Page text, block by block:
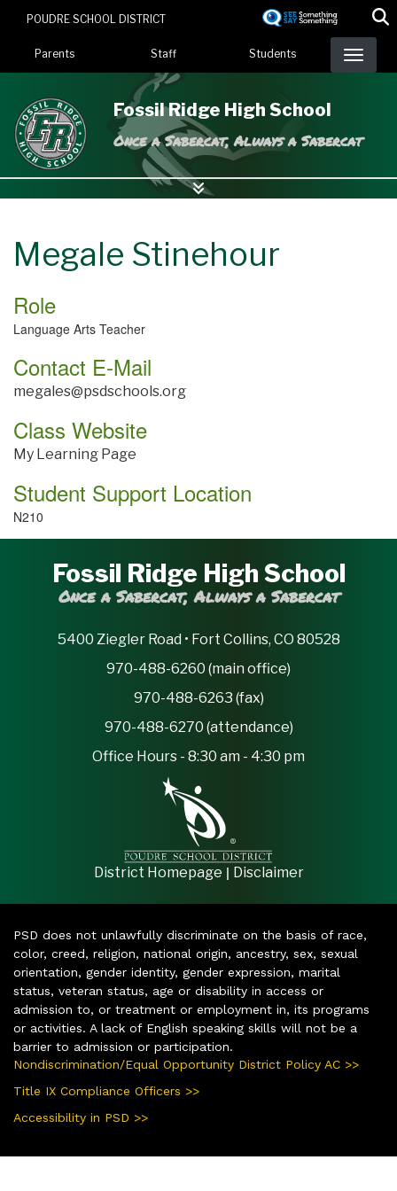
content
POUDRE SCHOOL DISTRICT
Landing Page Menu
Parents Staff Students
Fossil Ridge High School
Once a Sabercat, Always a Sabercat
Megale Stinehour
Role
Language Arts Teacher
Contact E-Mail
megales@psdschools.org
Class Website
My Learning Page
Student Support Location
N210
Fossil Ridge High School
Once a Sabercat, Always a Sabercat
5400 Ziegler Road • Fort Collins, CO 80528
970-488-6260 (main office)
970-488-6263 (fax)
970-488-6270 (attendance)
Office Hours - 8:30 am - 4:30 pm
District Homepage | Disclaimer
PSD does not unlawfully discriminate on the basis of race,
color, creed, religion, national origin, ancestry, sex, sexual
orientation, gender identity, gender expression, marital
status, veteran status, age or disability in access or
admission to, or treatment or employment in, its programs
or activities. A lack of English speaking skills will not be a
barrier to admission or participation.
Nondiscrimination/Equal Opportunity District Policy AC >>
Title IX Compliance Officers >>
Accessibility in PSD >>